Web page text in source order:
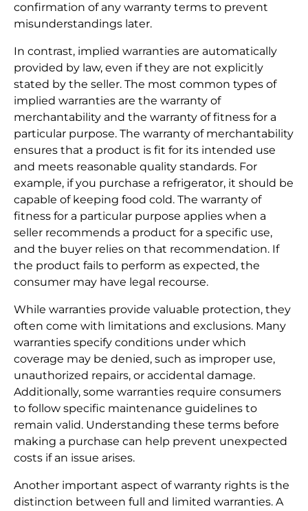
confirmation of any warranty terms to prevent
misunderstandings later.
In contrast, implied warranties are automatically
provided by law, even if they are not explicitly
stated by the seller. The most common types of
implied warranties are the warranty of
merchantability and the warranty of fitness for a
particular purpose. The warranty of merchantability
ensures that a product is fit for its intended use
and meets reasonable quality standards. For
example, if you purchase a refrigerator, it should be
capable of keeping food cold. The warranty of
fitness for a particular purpose applies when a
seller recommends a product for a specific use,
and the buyer relies on that recommendation. If
the product fails to perform as expected, the
consumer may have legal recourse.
While warranties provide valuable protection, they
often come with limitations and exclusions. Many
warranties specify conditions under which
coverage may be denied, such as improper use,
unauthorized repairs, or accidental damage.
Additionally, some warranties require consumers
to follow specific maintenance guidelines to
remain valid. Understanding these terms before
making a purchase can help prevent unexpected
costs if an issue arises.
Another important aspect of warranty rights is the
distinction between full and limited warranties. A